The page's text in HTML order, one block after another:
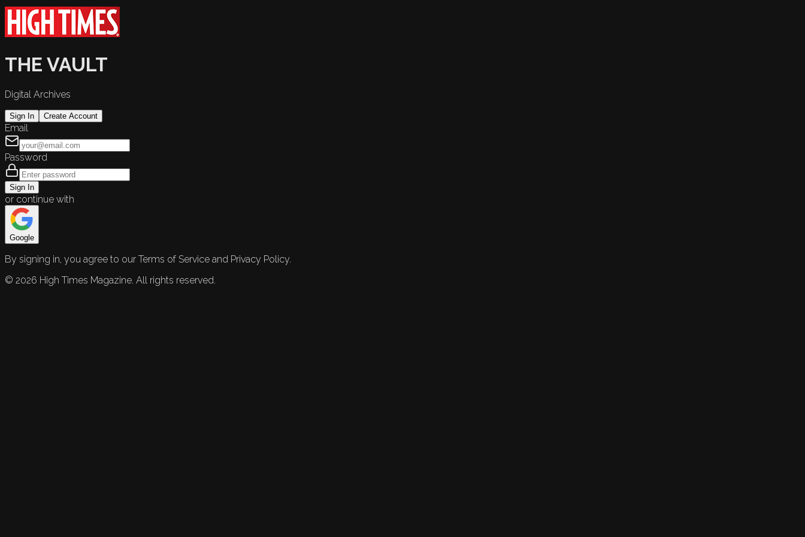
THE VAULT
Digital Archives
Sign In Create Account
Email
Password
Sign In
or continue with
Google
By signing in, you agree to our Terms of Service and Privacy Policy.
© 2026 High Times Magazine. All rights reserved.